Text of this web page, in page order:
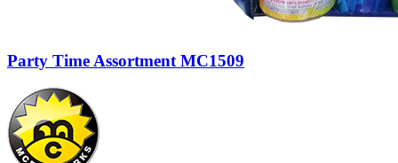
Party Time Assortment MC1509